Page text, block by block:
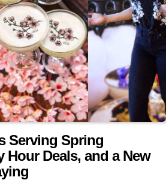
Serving Spring
Hour Deals, and a New